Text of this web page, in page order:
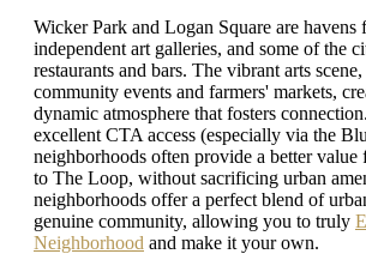
Wicker Park and Logan Square are havens
independent art galleries, and some of the
restaurants and bars. The vibrant arts
community events and farmers' markets,
dynamic atmosphere that fosters
excellent CTA access (especially via the
neighborhoods often provide a better value
to The Loop, without sacrificing urban
neighborhoods offer a perfect blend of
genuine community, allowing you to truly
Neighborhood and make it your own.